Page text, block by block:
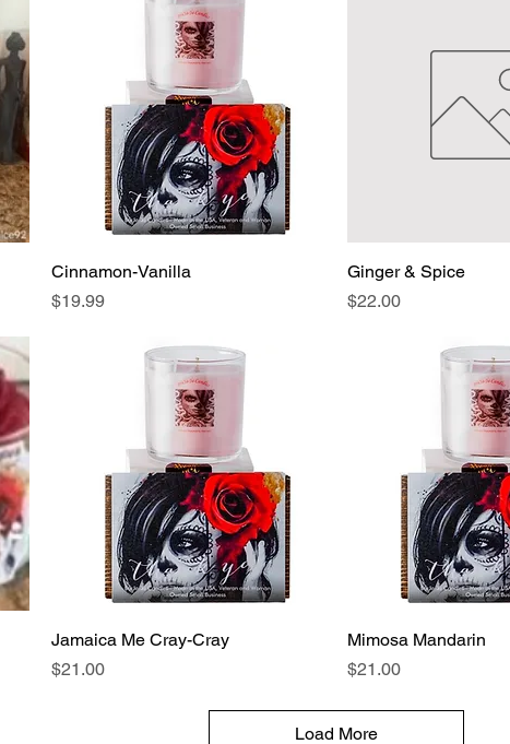
Cinnamon-Vanilla
Price
$19.99
Ginger & Spice
Price
$22.00
Jamaica Me Cray-Cray
Price
$21.00
Mimosa Mandarin
Price
$21.00
Load More